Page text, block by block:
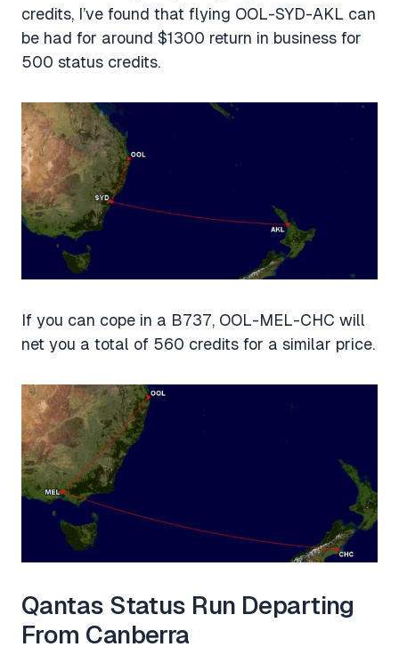
credits, I’ve found that flying OOL-SYD-AKL can
be had for around $1300 return in business for
500 status credits.
If you can cope in a B737, OOL-MEL-CHC will
net you a total of 560 credits for a similar price.
Qantas Status Run Departing
From Canberra